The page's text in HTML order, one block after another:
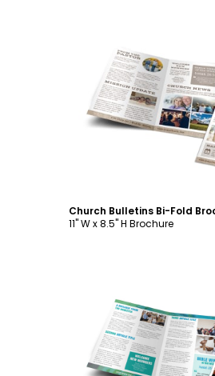
Customize
11" W x 8.5" H Brochure
Customize